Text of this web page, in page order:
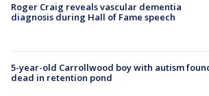
Roger Craig reveals vascular dementia
diagnosis during Hall of Fame speech
5-year-old Carrollwood boy with autism
dead in retention pond